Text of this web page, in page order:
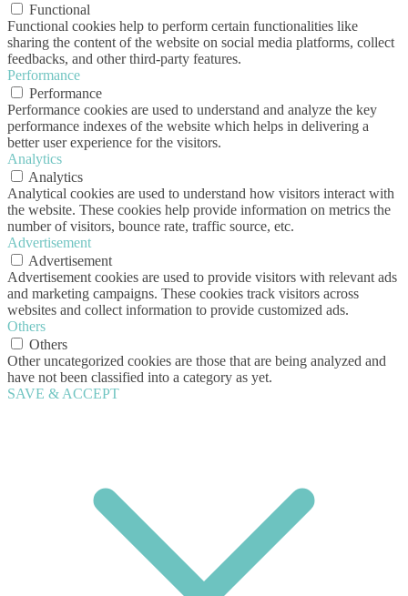
Functional
Functional cookies help to perform certain functionalities like
sharing the content of the website on social media platforms, collect
feedbacks, and other third-party features.
Performance
Performance
Performance cookies are used to understand and analyze the key
performance indexes of the website which helps in delivering a
better user experience for the visitors.
Analytics
Analytics
Analytical cookies are used to understand how visitors interact with
the website. These cookies help provide information on metrics the
number of visitors, bounce rate, traffic source, etc.
Advertisement
Advertisement
Advertisement cookies are used to provide visitors with relevant ads
and marketing campaigns. These cookies track visitors across
websites and collect information to provide customized ads.
Others
Others
Other uncategorized cookies are those that are being analyzed and
have not been classified into a category as yet.
SAVE & ACCEPT